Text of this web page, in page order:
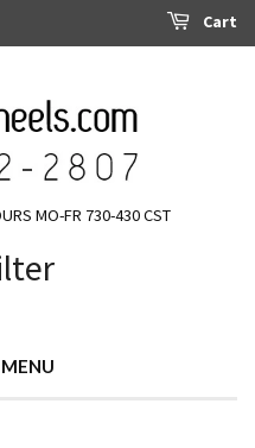
Cart
MO-FR 730-430 CST